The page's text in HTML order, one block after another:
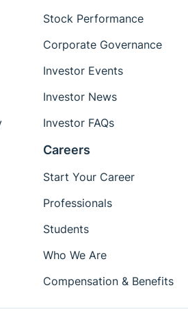
Stock Performance
Corporate Governance
Investor Events
Investor News
Investor FAQs
Careers
Start Your Career
Professionals
Students
Who We Are
Compensation & Benefits